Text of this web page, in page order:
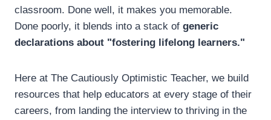
classroom. Done well, it makes you memorable.
Done poorly, it blends into a stack of generic
declarations about "fostering lifelong learners."
Here at The Cautiously Optimistic Teacher, we build
resources that help educators at every stage of their
careers, from landing the interview to thriving in the